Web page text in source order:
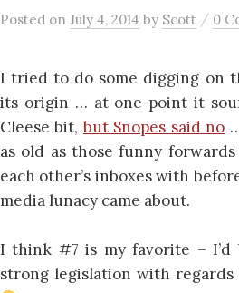
Posted on July 4, 2014 by Scott / 0
I tried to do some digging on
its origin … at one point it
Cleese bit,but Snopes said no
as old as those funny
each other’s inboxes with
media lunacy came about.
I think #7 is my favorite –
strong legislation with